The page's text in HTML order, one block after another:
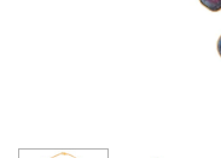
Amulet Protection Rings